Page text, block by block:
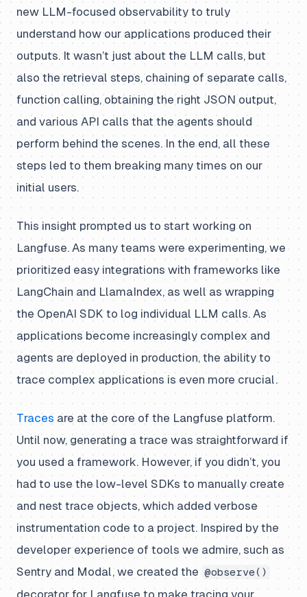
new LLM-focused observability to truly
understand how our applications produced their
outputs. It wasn’t just about the LLM calls, but
also the retrieval steps, chaining of separate calls,
function calling, obtaining the right JSON output,
and various API calls that the agents should
perform behind the scenes. In the end, all these
steps led to them breaking many times on our
initial users.
This insight prompted us to start working on
Langfuse. As many teams were experimenting, we
prioritized easy integrations with frameworks like
LangChain and LlamaIndex, as well as wrapping
the OpenAI SDK to log individual LLM calls. As
applications become increasingly complex and
agents are deployed in production, the ability to
trace complex applications is even more crucial.
Traces are at the core of the Langfuse platform.
Until now, generating a trace was straightforward if
you used a framework. However, if you didn’t, you
had to use the low-level SDKs to manually create
and nest trace objects, which added verbose
instrumentation code to a project. Inspired by the
developer experience of tools we admire, such as
Sentry and Modal, we created the @observe()
decorator for Langfuse to make tracing your